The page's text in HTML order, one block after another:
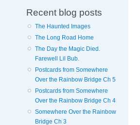
Recent blog posts
The Haunted Images
The Long Road Home
The Day the Magic Died.
Farewell Lil Bub.
Postcards from Somewhere
Over the Rainbow Bridge Ch 5
Postcards from Somewhere
Over the Rainbow Bridge Ch 4
Somewhere Over the Rainbow
Bridge Ch 3